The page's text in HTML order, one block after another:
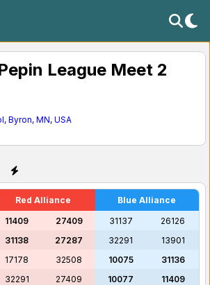
League Meet 2
Byron, MN, USA
Red Alliance
Blue Alliance
11409 27409 31137
26126
31138 27287 32291
13901
17178 32508 10075
31136
32291 27409 10077
11409